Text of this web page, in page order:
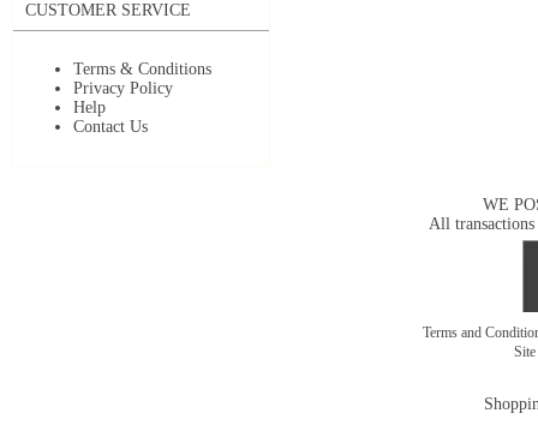
CUSTOMER SERVICE
Terms & Conditions
Privacy Policy
Help
Contact Us
WE
All transactions
Terms and